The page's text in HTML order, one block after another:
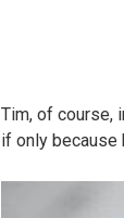
Tim, of course,
if only because